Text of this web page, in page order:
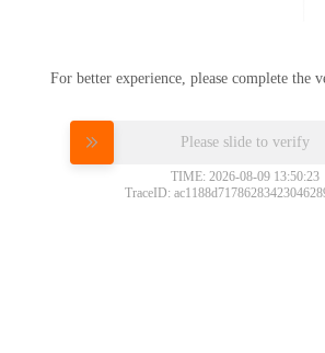
For better experience, please complete the
Please slide to verify
TIME: 2026-08-09 13:50:23
TraceID: